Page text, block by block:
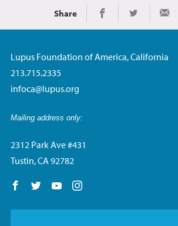
Share Share on Facebook
Share on
Lupus Foundation of America, California
213.715.2335
infoca@lupus.org
Mailing address only:
2312 Park Ave #431
Tustin, CA 92782
Follow us on Facebook
Follow us on Twitter
Follow us on YouTube